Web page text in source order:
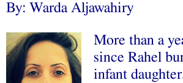
By: Warda Aljawahiry
More than a
since Rahel
infant